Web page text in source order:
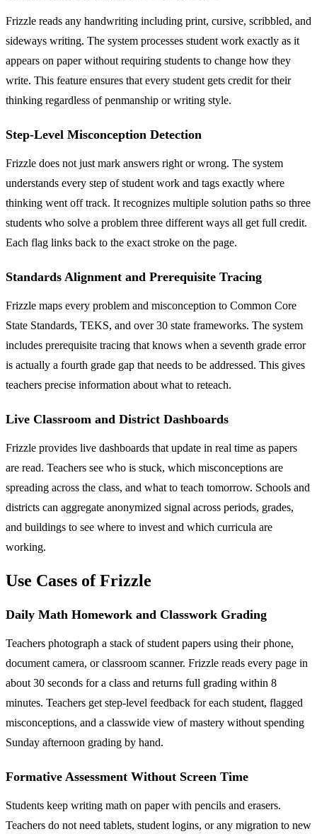
Frizzle reads any handwriting including print, cursive, scribbled, and
sideways writing. The system processes student work exactly as it
appears on paper without requiring students to change how they
write. This feature ensures that every student gets credit for their
thinking regardless of penmanship or writing style.
Step-Level Misconception Detection
Frizzle does not just mark answers right or wrong. The system
understands every step of student work and tags exactly where
thinking went off track. It recognizes multiple solution paths so three
students who solve a problem three different ways all get full credit.
Each flag links back to the exact stroke on the page.
Standards Alignment and Prerequisite Tracing
Frizzle maps every problem and misconception to Common Core
State Standards, TEKS, and over 30 state frameworks. The system
includes prerequisite tracing that knows when a seventh grade error
is actually a fourth grade gap that needs to be addressed. This gives
teachers precise information about what to reteach.
Live Classroom and District Dashboards
Frizzle provides live dashboards that update in real time as papers
are read. Teachers see who is stuck, which misconceptions are
spreading across the class, and what to teach tomorrow. Schools and
districts can aggregate anonymized signal across periods, grades,
and buildings to see where to invest and which curricula are
working.
Use Cases of Frizzle
Daily Math Homework and Classwork Grading
Teachers photograph a stack of student papers using their phone,
document camera, or classroom scanner. Frizzle reads every page in
about 30 seconds for a class and returns full grading within 8
minutes. Teachers get step-level feedback for each student, flagged
misconceptions, and a classwide view of mastery without spending
Sunday afternoon grading by hand.
Formative Assessment Without Screen Time
Students keep writing math on paper with pencils and erasers.
Teachers do not need tablets, student logins, or any migration to new